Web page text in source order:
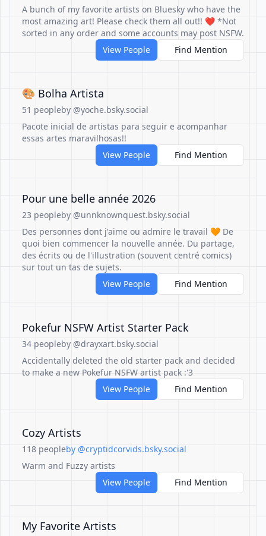
A bunch of my favorite artists on Bluesky who have the
most amazing art! Please check them all out!! ❤️ *Not
sorted in any order and some accounts may post NSFW.
View People
Find Mention
🎨 Bolha Artista
51 peopleby @yoche.bsky.social
Pacote inicial de artistas para seguir e acompanhar
essas artes maravilhosas!!
View People
Find Mention
Pour une belle année 2026
23 peopleby @unnknownquest.bsky.social
Des personnes dont j'aime ou admire le travail 🧡 De
quoi bien commencer la nouvelle année. Du partage,
des écrits ou de l'illustration (souvent centré comics)
sur tout un tas de sujets.
View People
Find Mention
Pokefur NSFW Artist Starter Pack
34 peopleby @drayxart.bsky.social
Accidentally deleted the old starter pack and decided
to make a new Pokefur NSFW artist pack :'3
View People
Find Mention
Cozy Artists
118 peopleby @cryptidcorvids.bsky.social
Warm and Fuzzy artists
View People
Find Mention
My Favorite Artists